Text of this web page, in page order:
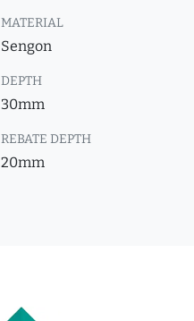
MATERIAL
Sengon
DEPTH
30mm
REBATE DEPTH
20mm